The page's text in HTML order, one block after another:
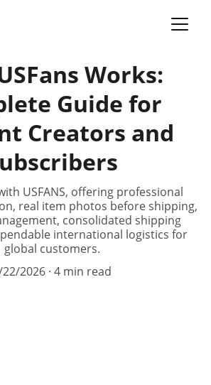
Works:
Guide for
Creators and
USFANS, offering professional
real item photos before shipping,
consolidated shipping
international logistics for
global customers.
22/2026 4 min read